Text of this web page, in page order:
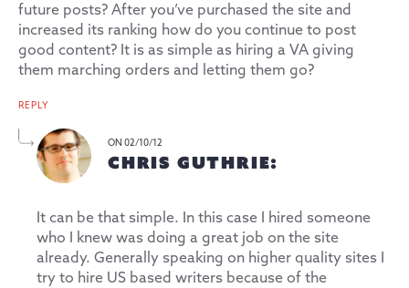
future posts? After you’ve purchased the site and
increased its ranking how do you continue to post
good content? It is as simple as hiring a VA giving
them marching orders and letting them go?
REPLY
ON 02/10/12
CHRIS GUTHRIE:
It can be that simple. In this case I hired someone
who I knew was doing a great job on the site
already. Generally speaking on higher quality sites I
try to hire US based writers because of the